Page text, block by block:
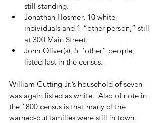
still standing.
Jonathan Hosmer, 10 white
individuals and 1 “other person,” still
at 300 Main Street.
John Oliver(s), 5 “other” people,
listed last in the census.
William Cutting Jr.’s household of seven
was again listed as white.  Also of note in
the 1800 census is that many of the
warned-out families were still in town.